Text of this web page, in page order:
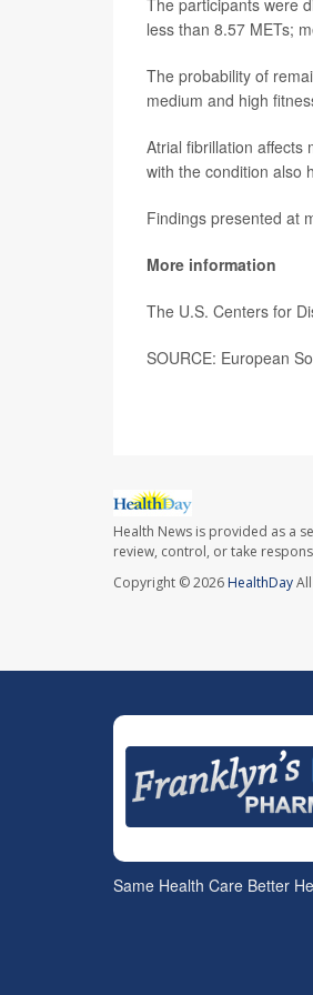
less than 8.57 METs;
The probability of
medium and high
Atrial fibrillation affects
with the condition also
Findings presented at
More information
The U.S. Centers for
SOURCE: European
Health News is provided as a
review, control, or take
Copyright © 2026HealthDay
Same Health Care Better